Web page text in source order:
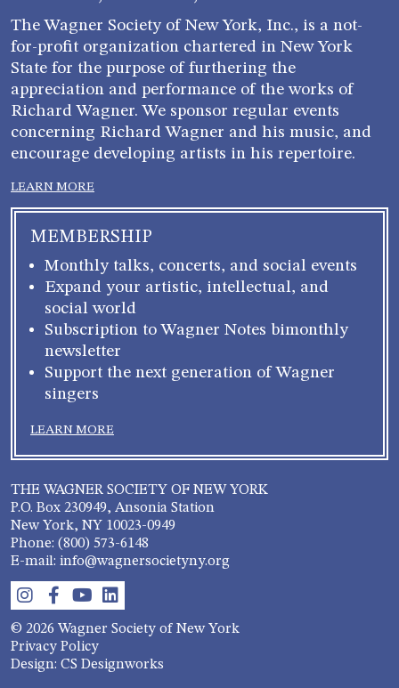
The Wagner Society of New York, Inc., is a not-
for-profit organization chartered in New York
State for the purpose of furthering the
appreciation and performance of the works of
Richard Wagner. We sponsor regular events
concerning Richard Wagner and his music, and
encourage developing artists in his repertoire.
LEARN MORE
MEMBERSHIP
Monthly talks, concerts, and social events
Expand your artistic, intellectual, and
social world
Subscription to Wagner Notes bimonthly
newsletter
Support the next generation of Wagner
singers
LEARN MORE
THE WAGNER SOCIETY OF NEW YORK
P.O. Box 230949, Ansonia Station
New York, NY 10023-0949
Phone: (800) 573-6148
E-mail: info@wagnersocietyny.org
© 2026 Wagner Society of New York
Privacy Policy
Design: CS Designworks